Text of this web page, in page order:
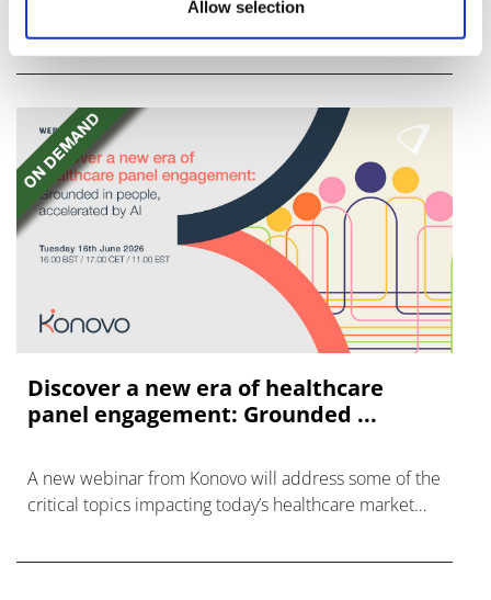
Allow selection
will give it rights to a drug for eye disorder Stargardt
disease with "blockbuster potential."
Discover a new era of healthcare
panel engagement: Grounded ...
A new webinar from Konovo will address some of the
critical topics impacting today’s healthcare market